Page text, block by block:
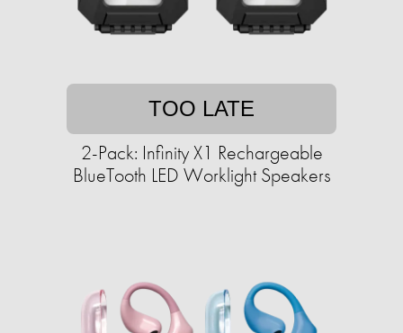
TOO LATE
2-Pack: Infinity X1 Rechargeable
BlueTooth LED Worklight Speakers